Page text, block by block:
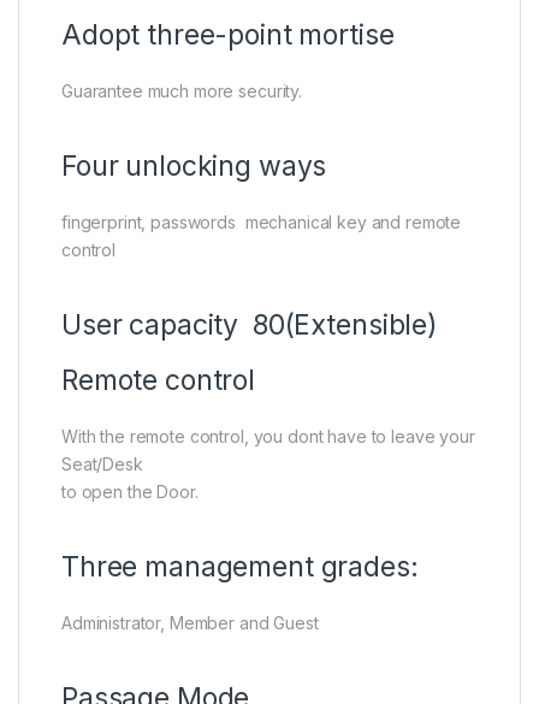
Adopt three-point mortise
Guarantee much more security.
Four unlocking ways
fingerprint, passwords mechanical key and remote
control
User capacity 80(Extensible)
Remote control
With the remote control, you dont have to leave your
Seat/Desk
to open the Door.
Three management grades:
Administrator, Member and Guest